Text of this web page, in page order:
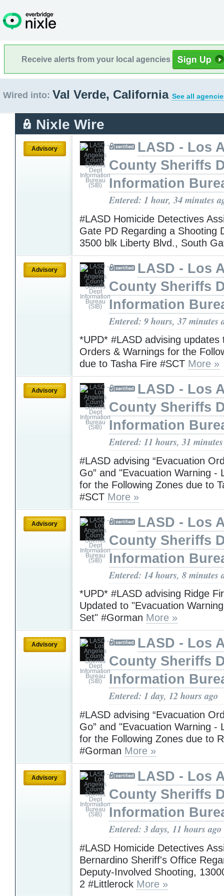
Receive alerts from your local agencies
Wired into: Val Verde, California See all
Nixle Wire
Advisory
LASD - Los
County Sheriffs
Information
Entered: 1 hour, 34 minutes
#LASD Homicide Detectives
Gate PD Regarding a Shooting
3500 blk Liberty Blvd., South
Advisory
LASD - Los
County Sheriffs
Information
Entered: 9 hours, 37 minutes
*UPD* #LASD advising updates
Orders & Warnings for the
due to Tasha Fire #SCT More »
Advisory
LASD - Los
County Sheriffs
Information
Entered: 11 hours, 31
#LASD advising “Evacuation
Go” and "Evacuation Warning -
for the Following Zones due to
#SCT More »
Advisory
LASD - Los
County Sheriffs
Information
Entered: 14 hours, 8 minutes
*UPD* #LASD advising Ridge
Updated to "Evacuation
Set" #Gorman More »
Advisory
LASD - Los
County Sheriffs
Information
Entered: 1 day, 12 hours ago
#LASD advising “Evacuation
Go” and "Evacuation Warning -
for the Following Zones due to
#Gorman More »
Advisory
LASD - Los
County Sheriffs
Information
Entered: 3 days, 11 hours ago
#LASD Homicide Detectives
Bernardino Sheriff's Office
Deputy-Involved Shooting,
2 #Littlerock More »